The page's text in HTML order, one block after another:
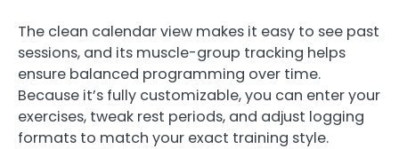
The clean calendar view makes it easy to see past
sessions, and its muscle-group tracking helps
ensure balanced programming over time.
Because it’s fully customizable, you can enter your
exercises, tweak rest periods, and adjust logging
formats to match your exact training style.